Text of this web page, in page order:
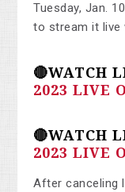
Tuesday, Jan.
to stream it live
🔴WATCH
2023 LIVE
🔴WATCH
2023 LIVE
After canceling